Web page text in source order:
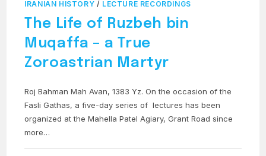
IRANIAN HISTORY / LECTURE RECORDINGS
The Life of Ruzbeh bin
Muqaffa – a True
Zoroastrian Martyr
Roj Bahman Mah Avan, 1383 Yz. On the occasion of the
Fasli Gathas, a five-day series of lectures has been
organized at the Mahella Patel Agiary, Grant Road since
more…